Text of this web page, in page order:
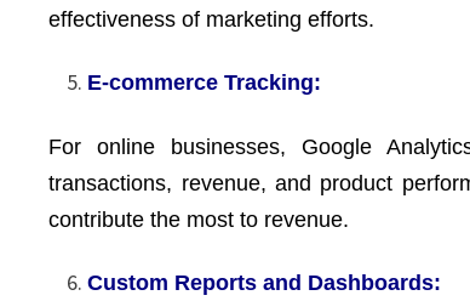
effectiveness of marketing efforts.
E-commerce Tracking:
For online businesses, Google
transactions, revenue, and product
contribute the most to revenue.
Custom Reports and Dashboards: